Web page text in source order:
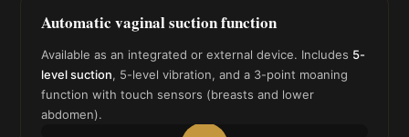
Automatic vaginal suction function
Available as an integrated or external device. Includes 5-
level suction, 5-level vibration, and a 3-point moaning
function with touch sensors (breasts and lower
abdomen).